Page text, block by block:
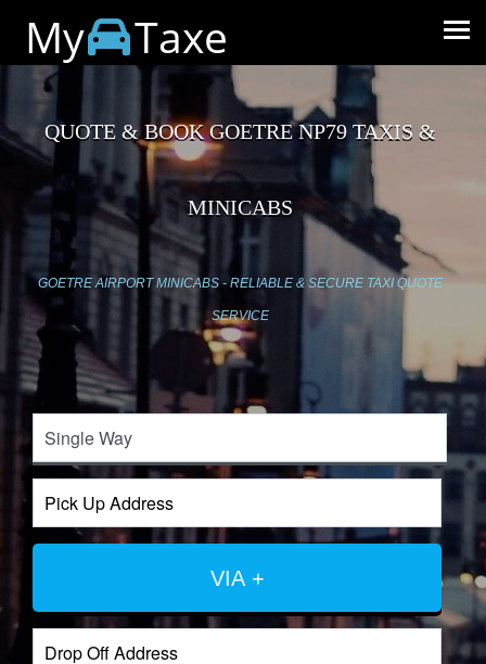
My Taxe
QUOTE & BOOK GOETRE NP79 TAXIS &
MINICABS
GOETRE AIRPORT MINICABS - RELIABLE & SECURE TAXI QUOTE
SERVICE
VIA +